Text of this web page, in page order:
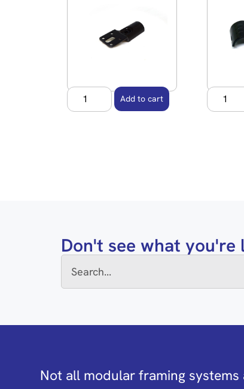
Add to cart
Don't see what you're
Not all modular framing systems